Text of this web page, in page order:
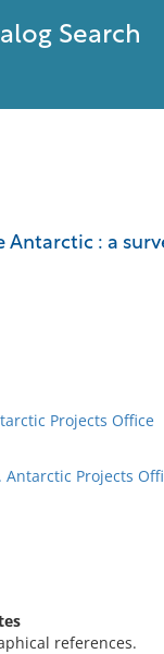
Search
Antarctic : a
Projects Office
Antarctic Projects
references.